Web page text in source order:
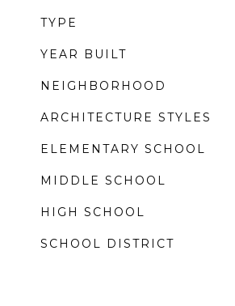
TYPE
YEAR BUILT
NEIGHBORHOOD
ARCHITECTURE STYLES
ELEMENTARY SCHOOL
MIDDLE SCHOOL
HIGH SCHOOL
SCHOOL DISTRICT